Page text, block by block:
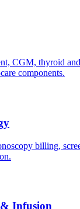
CGM, thyroid
components.
billing,
Infusion